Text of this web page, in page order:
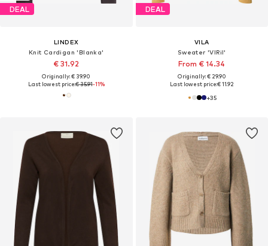
DEAL
LINDEX
Knit Cardigan 'Blanka'
€ 31.92
Originally: € 39.90
Last lowest price:€ 35.91-11%
DEAL
VILA
Sweater 'VIRil'
From € 14.34
Originally: € 29.90
Last lowest price:€ 11.92
+35